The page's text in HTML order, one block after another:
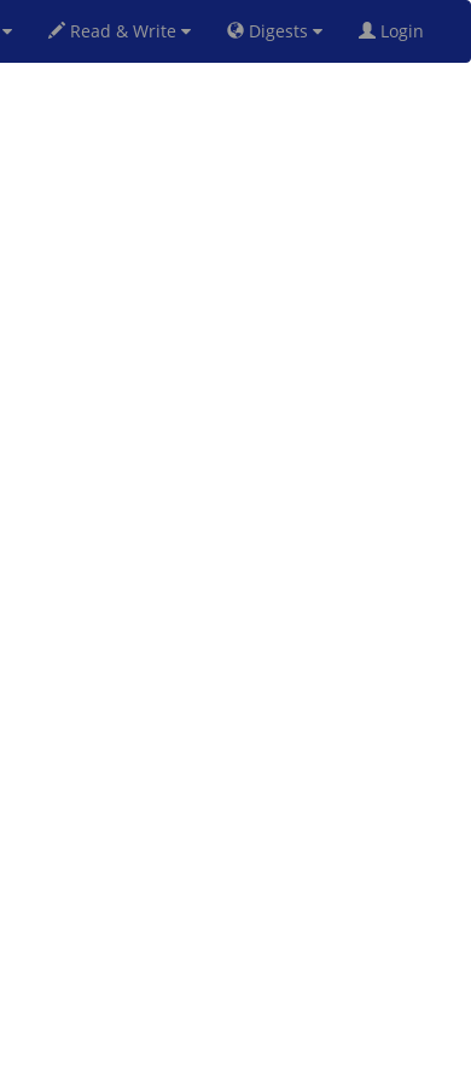
Read & Write Digests Login